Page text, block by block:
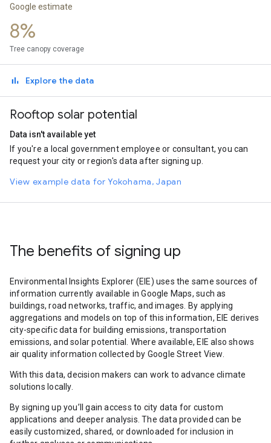
On foot
Cycling
Google estimate
8%
Tree canopy coverage
Explore the data
Rooftop solar potential
Data isn't available yet
If you're a local government employee or consultant, you can
request your city or region's data after signing up.
View example data for Yokohama, Japan
The benefits of signing up
Environmental Insights Explorer (EIE) uses the same sources of
information currently available in Google Maps, such as
buildings, road networks, traffic, and images. By applying
aggregations and models on top of this information, EIE derives
city-specific data for building emissions, transportation
emissions, and solar potential. Where available, EIE also shows
air quality information collected by Google Street View.
With this data, decision makers can work to advance climate
solutions locally.
By signing up you’ll gain access to city data for custom
applications and deeper analysis. The data provided can be
easily customized, shared, or downloaded for inclusion in